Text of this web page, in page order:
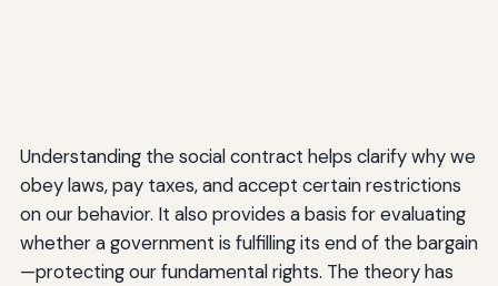
Understanding the social contract helps clarify why we
obey laws, pay taxes, and accept certain restrictions
on our behavior. It also provides a basis for evaluating
whether a government is fulfilling its end of the bargain
—protecting our fundamental rights. The theory has